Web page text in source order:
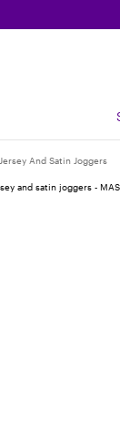
Jersey And Satin Joggers